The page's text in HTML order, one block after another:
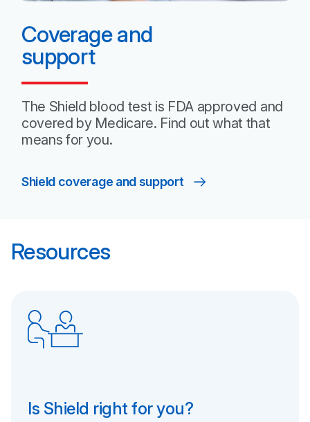
Coverage and
support
The Shield blood test is FDA approved and
covered by Medicare. Find out what that
meansfor you.
Shield coverage and support
Resources
Is Shield right for you?